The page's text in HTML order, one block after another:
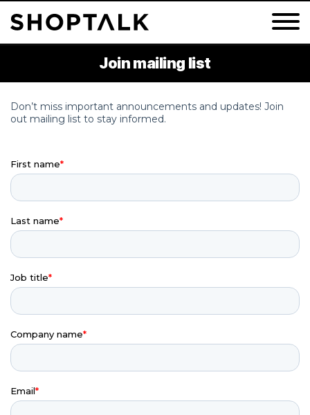
Groceryshop 2026
Shoptalk Luxe 2027
Shoptalk Spring 2027
Shoptalk Europe 2027
Join mailing list